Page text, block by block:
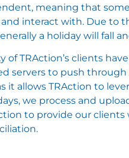
meaning that
interact with. Due to
a holiday will fall
of TRAction’s clients
servers to push
it allows TRAction to
we process and
to provide our